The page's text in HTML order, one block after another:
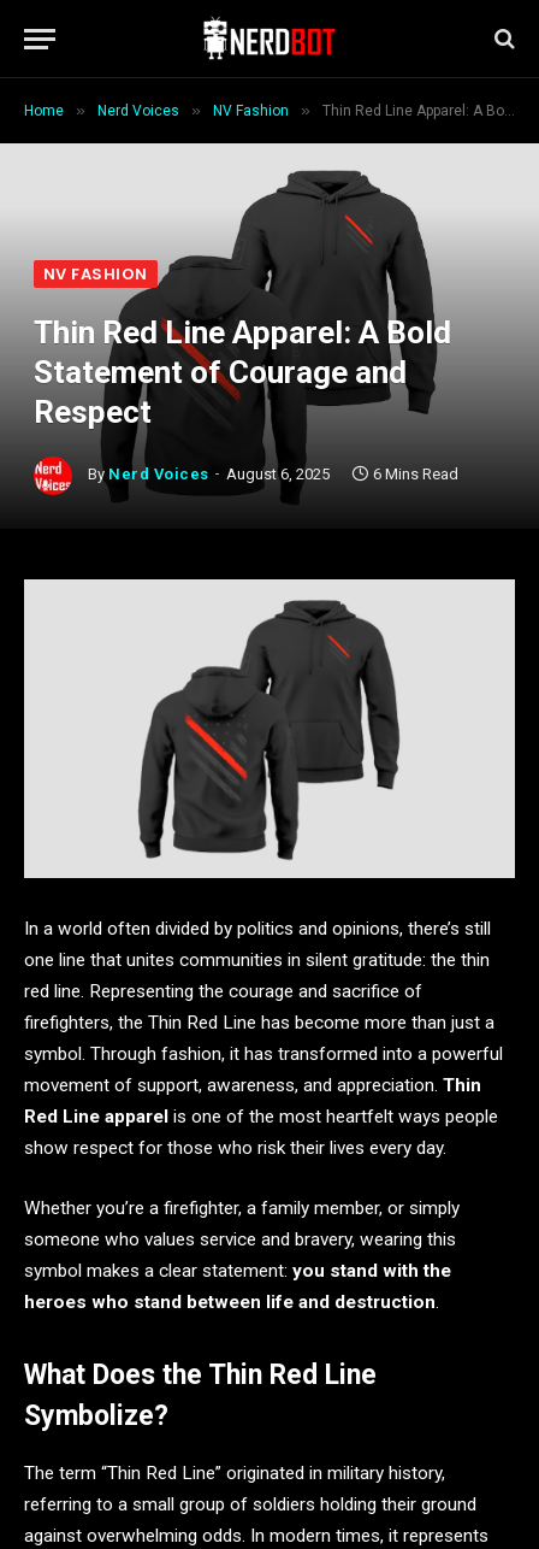
Home » Nerd Voices » NV Fashion » Thin Red Line Apparel: A Bold Statement of Courage and Respect
NV FASHION
Thin Red Line Apparel: A Bold
Statement of Courage and
Respect
By Nerd Voices August 6, 2025 6 Mins Read
In a world often divided by politics and opinions, there’s still
one line that unites communities in silent gratitude: the thin
red line. Representing the courage and sacrifice of
firefighters, the Thin Red Line has become more than just a
symbol. Through fashion, it has transformed into a powerful
movement of support, awareness, and appreciation. Thin
Red Line apparel is one of the most heartfelt ways people
show respect for those who risk their lives every day.
Whether you’re a firefighter, a family member, or simply
someone who values service and bravery, wearing this
symbol makes a clear statement: you stand with the
heroes who stand between life and destruction.
What Does the Thin Red Line
Symbolize?
The term “Thin Red Line” originated in military history,
referring to a small group of soldiers holding their ground
against overwhelming odds. In modern times, it represents